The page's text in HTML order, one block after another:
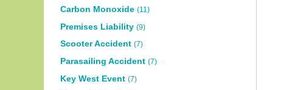
Carbon Monoxide (11)
Premises Liability (9)
Scooter Accident (7)
Parasailing Accident (7)
Key West Event (7)